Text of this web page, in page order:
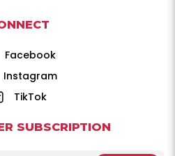
Facebook
Instagram
TikTok
SUBSCRIPTION